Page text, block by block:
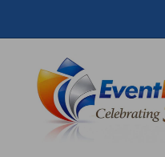
to
Eventprinters.com